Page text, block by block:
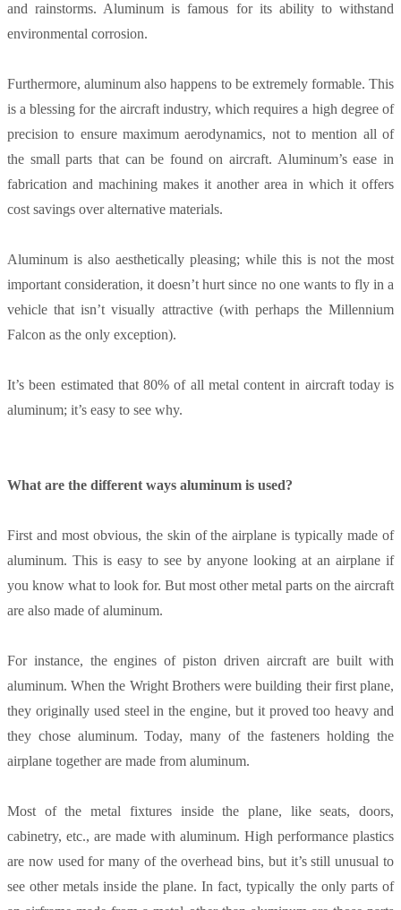
and rainstorms. Aluminum is famous for its ability to withstand
environmental corrosion.
Furthermore, aluminum also happens to be extremely formable. This
is a blessing for the aircraft industry, which requires a high degree of
precision to ensure maximum aerodynamics, not to mention all of
the small parts that can be found on aircraft. Aluminum’s ease in
fabrication and machining makes it another area in which it offers
cost savings over alternative materials.
Aluminum is also aesthetically pleasing; while this is not the most
important consideration, it doesn’t hurt since no one wants to fly in a
vehicle that isn’t visually attractive (with perhaps the Millennium
Falcon as the only exception).
It’s been estimated that 80% of all metal content in aircraft today is
aluminum; it’s easy to see why.
What are the different ways aluminum is used?
First and most obvious, the skin of the airplane is typically made of
aluminum. This is easy to see by anyone looking at an airplane if
you know what to look for. But most other metal parts on the aircraft
are also made of aluminum.
For instance, the engines of piston driven aircraft are built with
aluminum. When the Wright Brothers were building their first plane,
they originally used steel in the engine, but it proved too heavy and
they chose aluminum. Today, many of the fasteners holding the
airplane together are made from aluminum.
Most of the metal fixtures inside the plane, like seats, doors,
cabinetry, etc., are made with aluminum. High performance plastics
are now used for many of the overhead bins, but it’s still unusual to
see other metals inside the plane. In fact, typically the only parts of